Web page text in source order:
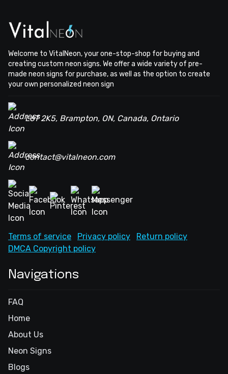
Welcome to VitalNeon, your one-stop-shop for buying and
creating custom neon signs. We offer a wide variety of pre-
made neon signs for purchase, as well as the option to create
your own personalized neon sign
L6T 2K5, Brampton, ON, Canada, Ontario
contact@vitalneon.com
Terms of service Privacy policy
Return policy
DMCA Copyright policy
Navigations
FAQ
Home
About Us
Neon Signs
Blogs